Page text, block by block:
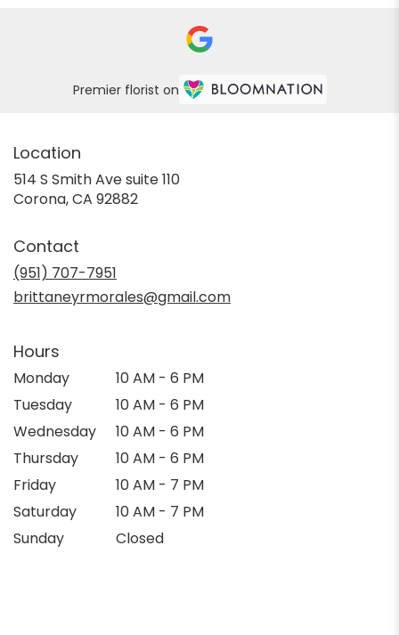
Premier florist on
Location
514 S Smith Ave suite 110
Corona, CA 92882
Contact
(951) 707-7951
brittaneyrmorales@gmail.com
Hours
Monday
10 AM - 6 PM
Tuesday
10 AM - 6 PM
Wednesday
10 AM - 6 PM
Thursday
10 AM - 6 PM
Friday
10 AM - 7 PM
Saturday
10 AM - 7 PM
Sunday
Closed